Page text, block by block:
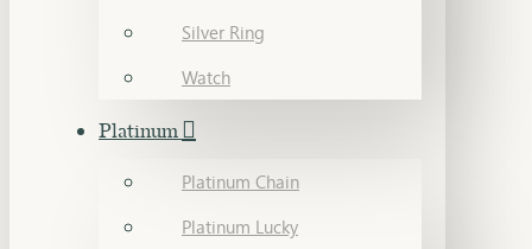
Silver Ring
Watch
Platinum
Platinum Chain
Platinum Lucky